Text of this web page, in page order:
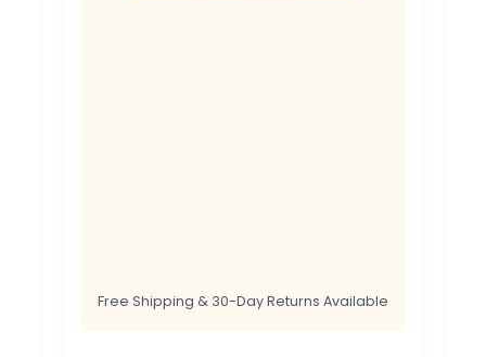
Free Shipping & 30-Day Returns Available